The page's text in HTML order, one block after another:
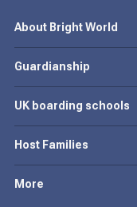
About Bright World
Guardianship
UK boarding schools
Host Families
More